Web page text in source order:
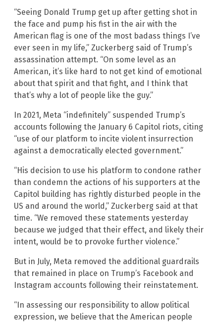
“Seeing Donald Trump get up after getting shot in
the face and pump his fist in the air with the
American flag is one of the most badass things I’ve
ever seen in my life,” Zuckerberg said of Trump’s
assassination attempt. “On some level as an
American, it’s like hard to not get kind of emotional
about that spirit and that fight, and I think that
that’s why a lot of people like the guy.”
In 2021, Meta “indefinitely” suspended Trump’s
accounts following the January 6 Capitol riots, citing
“use of our platform to incite violent insurrection
against a democratically elected government.”
“His decision to use his platform to condone rather
than condemn the actions of his supporters at the
Capitol building has rightly disturbed people in the
US and around the world,” Zuckerberg said at that
time. “We removed these statements yesterday
because we judged that their effect, and likely their
intent, would be to provoke further violence.”
But in July, Meta removed the additional guardrails
that remained in place on Trump’s Facebook and
Instagram accounts following their reinstatement.
“In assessing our responsibility to allow political
expression, we believe that the American people